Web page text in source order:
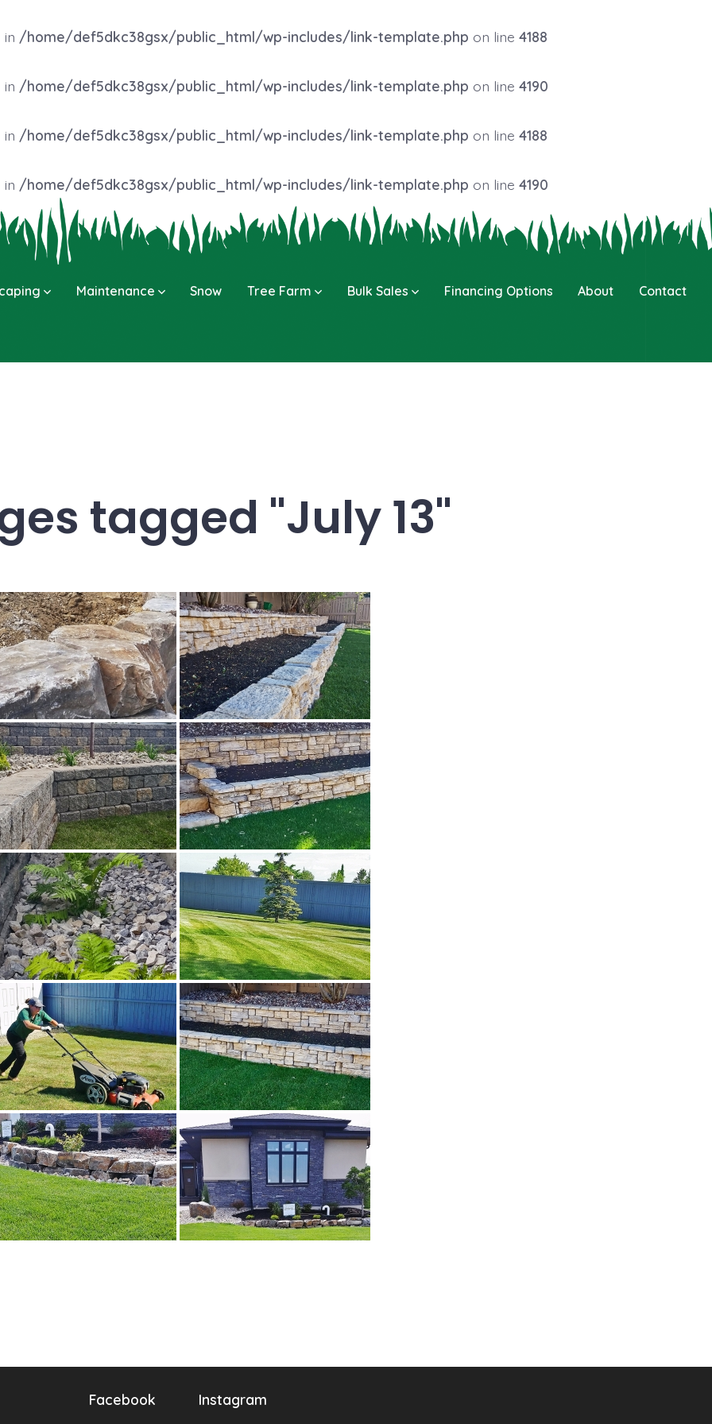
/home/def5dkc38gsx/public_html/wp-includes/link-template.php on line 4188
/home/def5dkc38gsx/public_html/wp-includes/link-template.php on line 4190
/home/def5dkc38gsx/public_html/wp-includes/link-template.php on line 4188
/home/def5dkc38gsx/public_html/wp-includes/link-template.php on line 4190
Maintenance Snow Tree Farm Bulk Sales Financing Options About Contact
tagged "July 13"
Facebook Instagram